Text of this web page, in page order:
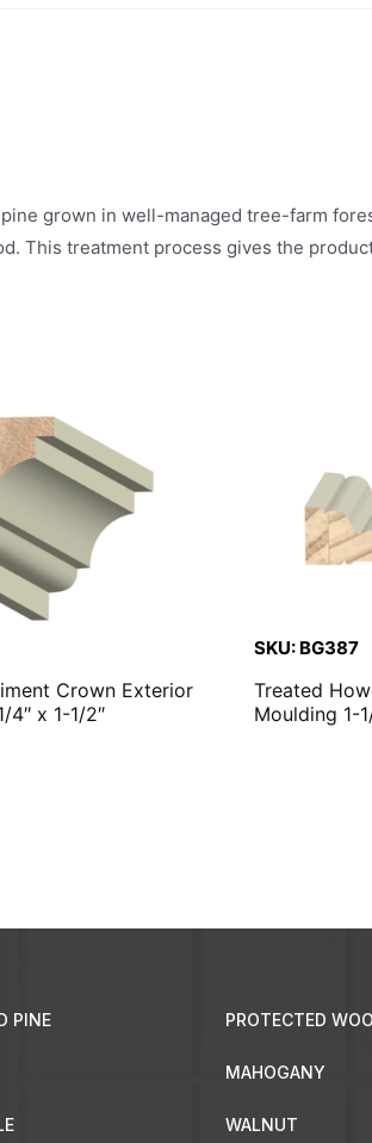
grown in well-managed tree-farm
This treatment process gives the
Crown Exterior
4″ x 1-1/2″
SKU: BG387
Treated
Moulding 1-
PINE PROTECTED
MAHOGANY
WALNUT